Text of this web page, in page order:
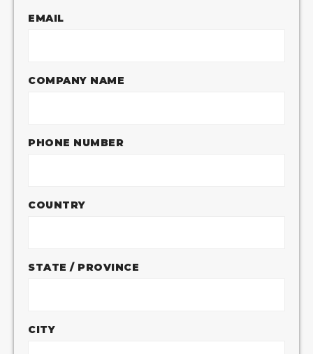
EMAIL
COMPANY NAME
PHONE NUMBER
COUNTRY
STATE / PROVINCE
CITY